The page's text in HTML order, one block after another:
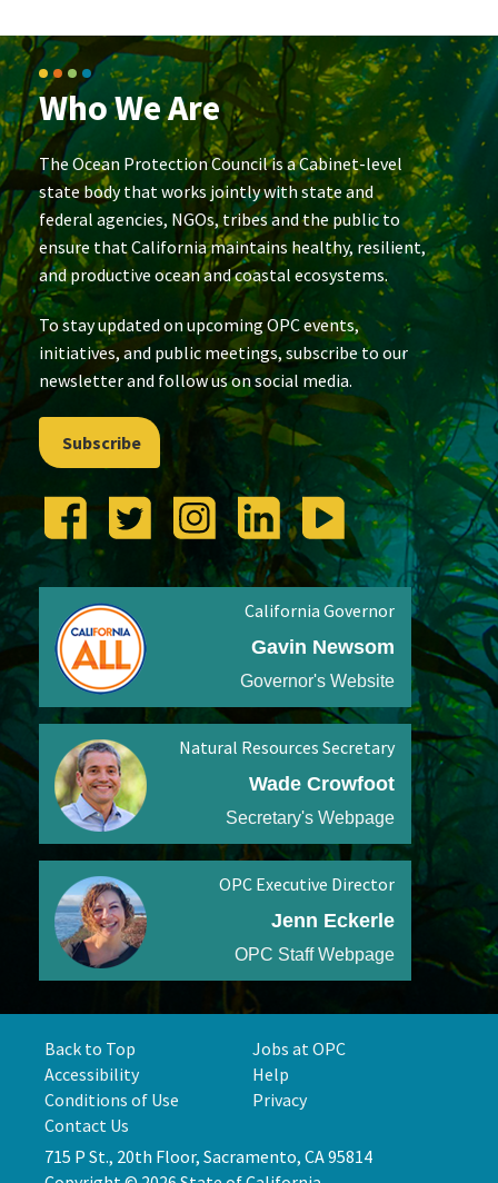
Who We Are
The Ocean Protection Council is a Cabinet-level
state body that works jointly with state and
federal agencies, NGOs, tribes and the public to
ensure that California maintains healthy, resilient,
and productive ocean and coastal ecosystems.
To stay updated on upcoming OPC events,
initiatives, and public meetings, subscribe to our
newsletter and follow us on social media.
Subscribe
California Governor
Gavin Newsom
Governor's Website
Natural Resources Secretary
Wade Crowfoot
Secretary's Webpage
OPC Executive Director
Jenn Eckerle
OPC Staff Webpage
Back to Top
Jobs at OPC
Accessibility
Help
Conditions of Use
Privacy
Contact Us
715 P St., 20th Floor, Sacramento, CA 95814